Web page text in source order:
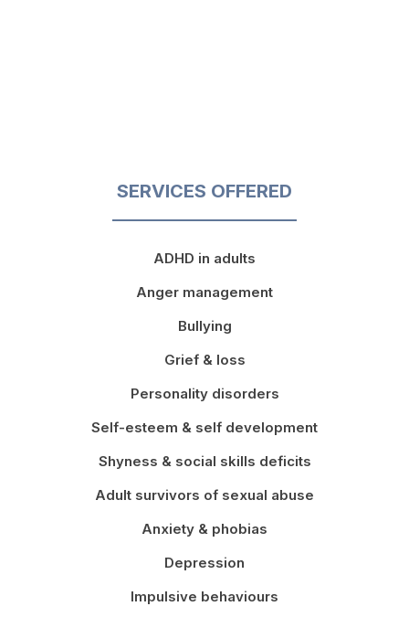
SERVICES OFFERED
ADHD in adults
Anger management
Bullying
Grief & loss
Personality disorders
Self-esteem & self development
Shyness & social skills deficits
Adult survivors of sexual abuse
Anxiety & phobias
Depression
Impulsive behaviours